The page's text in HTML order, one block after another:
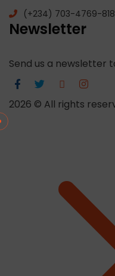
(+234) 703-4769-
Newsletter
Send us a newsletter
2026 © All rights